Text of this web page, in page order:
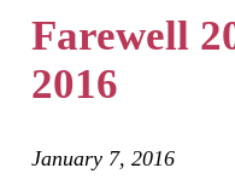
Farewell
2016
January 7, 2016